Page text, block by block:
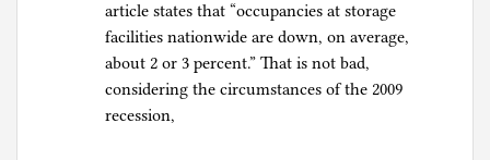
article states that “occupancies at storage
facilities nationwide are down, on average,
about 2 or 3 percent.” That is not bad,
considering the circumstances of the 2009
recession,